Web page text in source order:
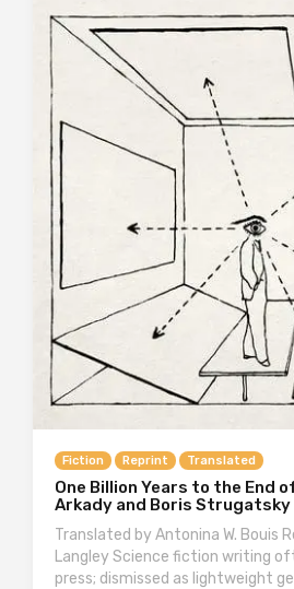
Fiction Reprint Translated
One Billion Years to the End
Arkady and Boris Strugatsky
Translated by Antonina W. Bouis
Langley Science fiction writing
press; dismissed as lightweight